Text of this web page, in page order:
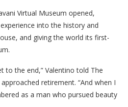
Virtual Museum opened,
into the history and
and giving the world its first-
to the end,” Valentino told The
retirement. “And when I
as a man who pursued beauty